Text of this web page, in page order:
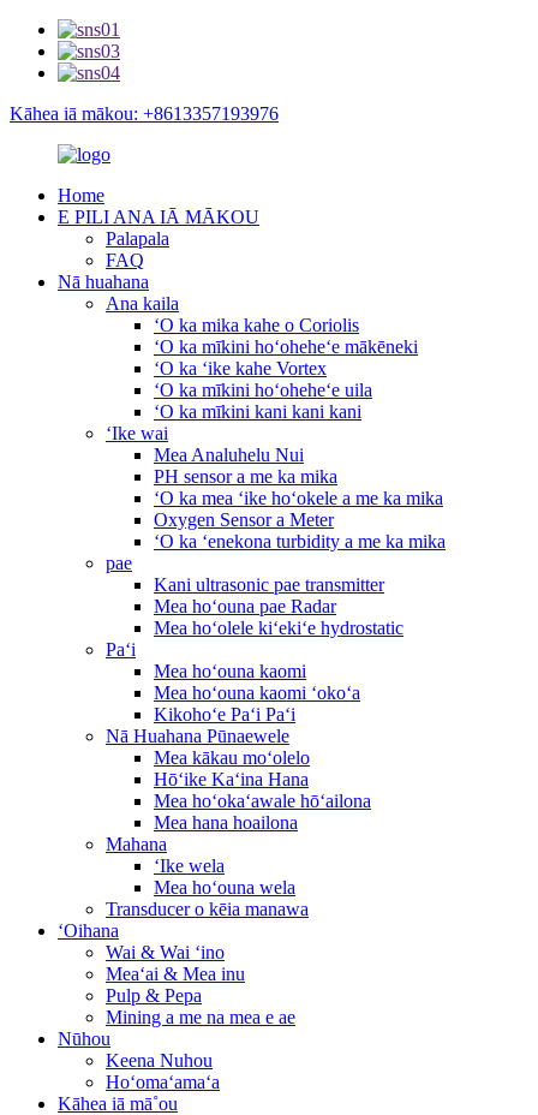
Kāhea iā mākou: +8613357193976
Home
E PILI ANA IĀ MĀKOU
Palapala
FAQ
Nā huahana
Ana kaila
ʻO ka mika kahe o Coriolis
ʻO ka mīkini hoʻoheheʻe mākēneki
ʻO ka ʻike kahe Vortex
ʻO ka mīkini hoʻoheheʻe uila
ʻO ka mīkini kani kani kani
ʻIke wai
Mea Analuhelu Nui
PH sensor a me ka mika
ʻO ka mea ʻike hoʻokele a me ka mika
Oxygen Sensor a Meter
ʻO ka ʻenekona turbidity a me ka mika
pae
Kani ultrasonic pae transmitter
Mea hoʻouna pae Radar
Mea hoʻolele kiʻekiʻe hydrostatic
Paʻi
Mea hoʻouna kaomi
Mea hoʻouna kaomi ʻokoʻa
Kikohoʻe Paʻi Paʻi
Nā Huahana Pūnaewele
Mea kākau moʻolelo
Hōʻike Kaʻina Hana
Mea hoʻokaʻawale hōʻailona
Mea hana hoailona
Mahana
ʻIke wela
Mea hoʻouna wela
Transducer o kēia manawa
ʻOihana
Wai & Wai ʻino
Meaʻai & Mea inu
Pulp & Pepa
Mining a me na mea e ae
Nūhou
Keena Nuhou
Hoʻomaʻamaʻa
Kāhea iā mā˚ou